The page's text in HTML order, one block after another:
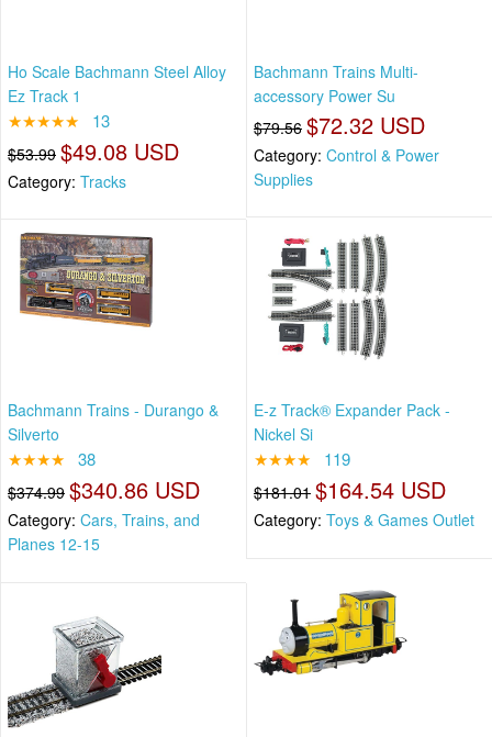
Ho Scale Bachmann Steel Alloy
Ez Track 1
★★★★★ 13
$53.99 $49.08 USD
Category: Tracks
Bachmann Trains Multi-
accessory Power Su
$79.56 $72.32 USD
Category: Control & Power
Supplies
Bachmann Trains - Durango &
Silverto
★★★★ 38
$374.99 $340.86 USD
Category: Cars, Trains, and
Planes 12-15
E-z Track® Expander Pack -
Nickel Si
★★★★ 119
$181.01 $164.54 USD
Category: Toys & Games Outlet